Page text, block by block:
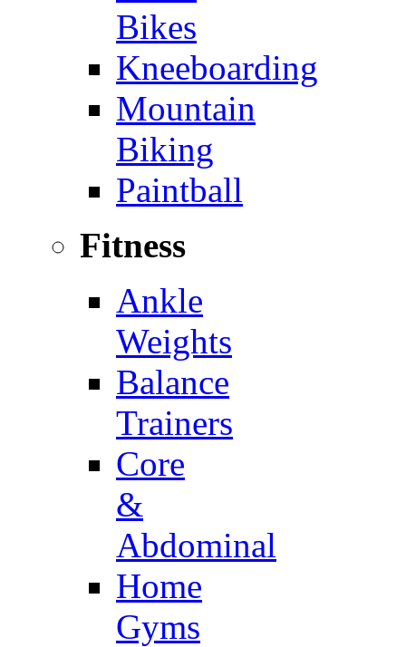
Bikes
Kneeboarding
Mountain
Biking
Paintball
Fitness
Ankle
Weights
Balance
Trainers
Core
&
Abdominal
Home
Gyms